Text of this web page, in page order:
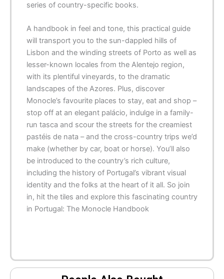
series of country-specific books.
A handbook in feel and tone, this practical guide
will transport you to the sun-dappled hills of
Lisbon and the winding streets of Porto as well as
lesser-known locales from the Alentejo region,
with its plentiful vineyards, to the dramatic
landscapes of the Azores. Plus, discover
Monocle’s favourite places to stay, eat and shop –
stop off at an elegant palácio, indulge in a family-
run tasca and scour the streets for the creamiest
pastéis de nata – and the cross-country trips we’d
make (whether by car, boat or horse). You’ll also
be introduced to the country’s rich culture,
including the history of Portugal’s vibrant visual
identity and the folks at the heart of it all. So join
in, hit the tiles and explore this fascinating country
in Portugal: The Monocle Handbook